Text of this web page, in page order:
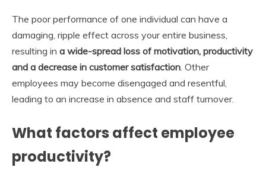
The poor performance of one individual can have a
damaging, ripple effect across your entire business,
resulting in a wide-spread loss of motivation, productivity
and a decrease in customer satisfaction . Other
employees may become disengaged and resentful,
leading to an increase in absence and staff turnover.
What factors affect employee
productivity?